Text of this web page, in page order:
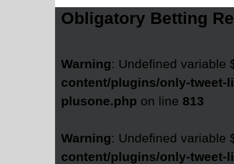
Obligatory Betting
Warning: Undefined variable
content/plugins/only-tweet-
plusone.php on line 813
Warning: Undefined variable
content/plugins/only-tweet-